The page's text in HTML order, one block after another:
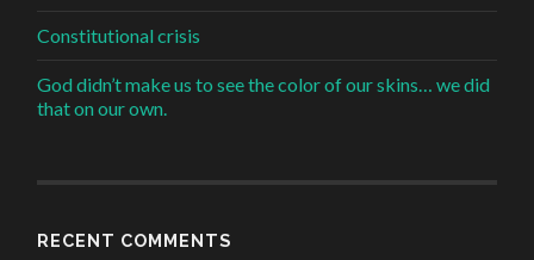
Constitutional crisis
God didn’t make us to see the color of our skins… we did
that on our own.
RECENT COMMENTS